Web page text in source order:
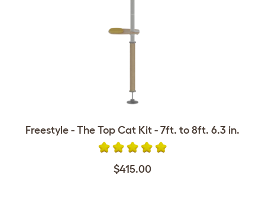
Freestyle - The Top Cat Kit - 7ft. to 8ft. 6.3 in.
$415.00